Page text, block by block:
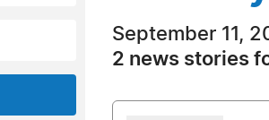
September 11,
2 news stories